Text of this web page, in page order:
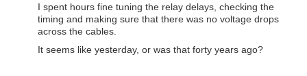
I spent hours fine tuning the relay delays, checking the
timing and making sure that there was no voltage drops
across the cables.
It seems like yesterday, or was that forty years ago?